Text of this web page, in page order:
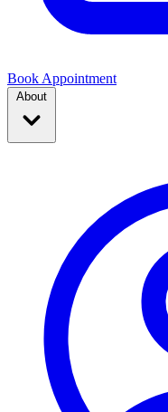
Book Appointment
About